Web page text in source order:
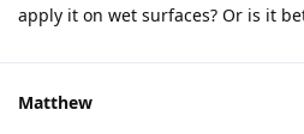
apply it on wet surfaces? Or is it
Matthew